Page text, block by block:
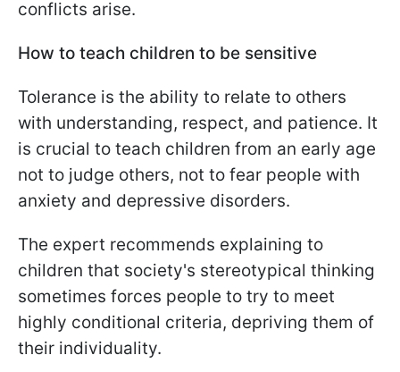
conflicts arise.
How to teach children to be sensitive
Tolerance is the ability to relate to others
with understanding, respect, and patience. It
is crucial to teach children from an early age
not to judge others, not to fear people with
anxiety and depressive disorders.
The expert recommends explaining to
children that society's stereotypical thinking
sometimes forces people to try to meet
highly conditional criteria, depriving them of
their individuality.